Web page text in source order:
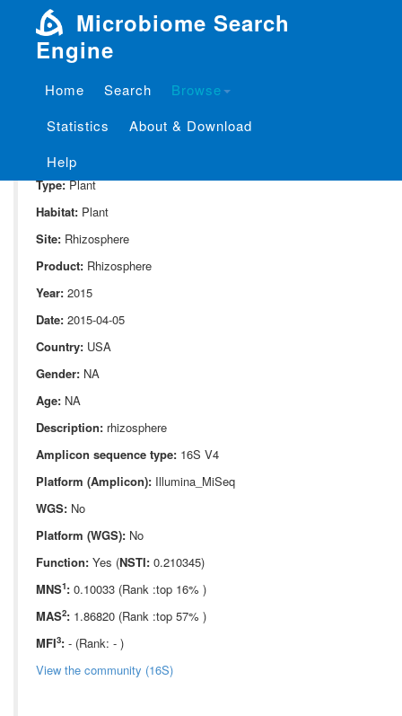
Microbiome Search
Engine
Home Search
Browse
Statistics
About & Download
Help
Project: P_1024
Domain:
Type:Plant
Habitat: Plant
Site: Rhizosphere
Product: Rhizosphere
Year: 2015
Date: 2015-04-05
Country: USA
Gender: NA
Age: NA
Description: rhizosphere
Amplicon sequence type: 16S V4
Platform (Amplicon): Illumina_MiSeq
WGS: No
Platform (WGS): No
Function: Yes (NSTI: 0.210345)
MNS1: 0.10033 (Rank :top 16% )
MAS2: 1.86820 (Rank :top 57% )
MFI3: - (Rank: - )
View the community (16S)